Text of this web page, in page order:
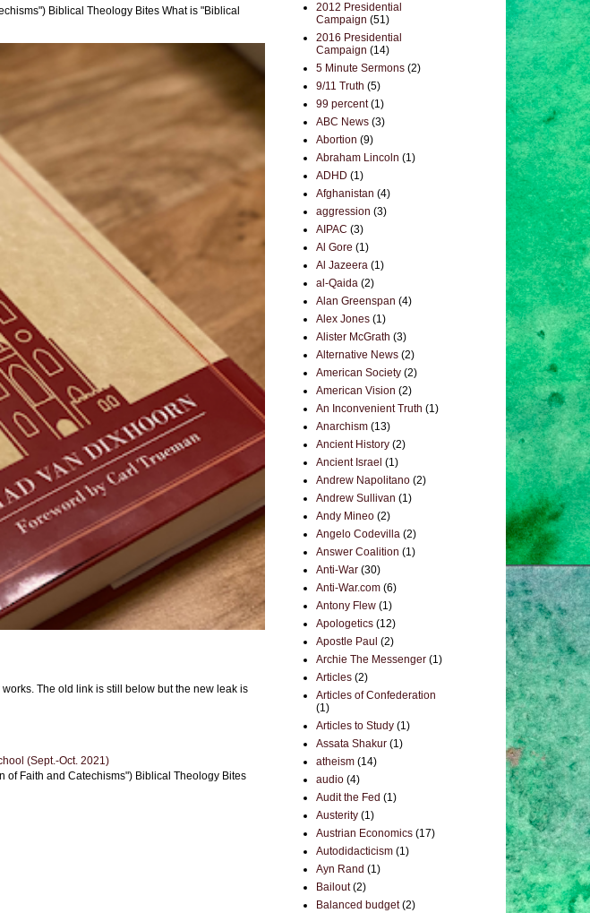
Biblical Theology Bites What is "Biblical
The old link is still below but the new leak is
(Sept.-Oct. 2021)
of Faith and Catechisms") Biblical Theology Bites
2012 Presidential
Campaign (51)
2016 Presidential
Campaign (14)
5 Minute Sermons (2)
9/11 Truth (5)
99 percent (1)
ABC News (3)
Abortion (9)
Abraham Lincoln (1)
ADHD (1)
Afghanistan (4)
aggression (3)
AIPAC (3)
Al Gore (1)
Al Jazeera (1)
al-Qaida (2)
Alan Greenspan (4)
Alex Jones (1)
Alister McGrath (3)
Alternative News (2)
American Society (2)
American Vision (2)
An Inconvenient Truth (1)
Anarchism (13)
Ancient History (2)
Ancient Israel (1)
Andrew Napolitano (2)
Andrew Sullivan (1)
Andy Mineo (2)
Angelo Codevilla (2)
Answer Coalition (1)
Anti-War (30)
Anti-War.com (6)
Antony Flew (1)
Apologetics (12)
Apostle Paul (2)
Archie The Messenger (1)
Articles (2)
Articles of Confederation
(1)
Articles to Study (1)
Assata Shakur (1)
atheism (14)
audio (4)
Audit the Fed (1)
Austerity (1)
Austrian Economics (17)
Autodidacticism (1)
Ayn Rand (1)
Bailout (2)
Balanced budget (2)